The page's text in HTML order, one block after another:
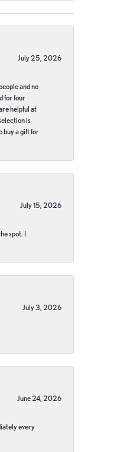
July 25, 2026
and no
for four
helpful at
is
buy a gift for
July 15, 2026
spot. I
July 3, 2026
June 24, 2026
every